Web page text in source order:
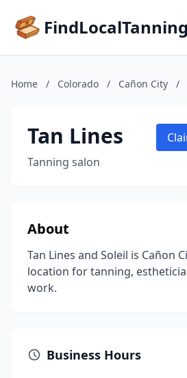
Home / Colorado / Cañon City /
Tan Lines
Tanning salon
About
Tan Lines and Soleil is Cañon
location for tanning,
work.
Business Hours